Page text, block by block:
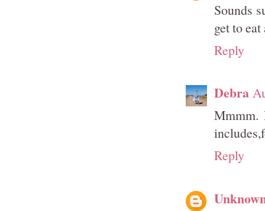
Sounds
get to
Reply
Debra
Mmmm.
Reply